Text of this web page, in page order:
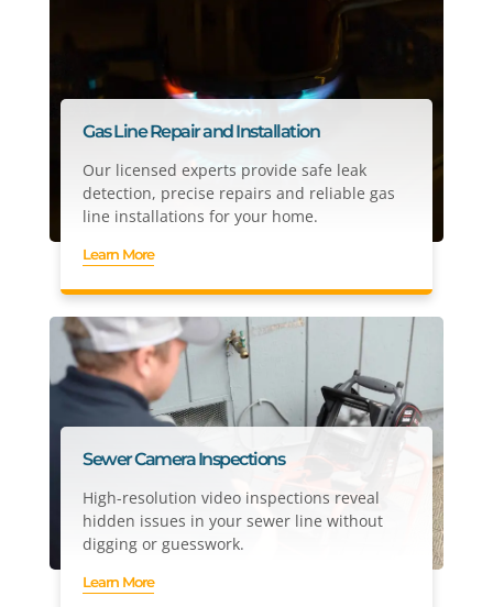
Gas Line Repair and Installation
Our licensed experts provide safe leak
detection, precise repairs and reliable gas
line installations for your home.
Learn More
Sewer Camera Inspections
High-resolution video inspections reveal
hidden issues in your sewer line without
digging or guesswork.
Learn More